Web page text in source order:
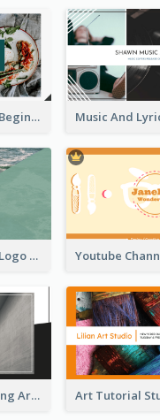
Cooking Recipes For Beginners YouTube Channel Art
Sea View Minimalist Logo YouTube Channel Art
Online Museum Visiting Art YouTube Channel Art